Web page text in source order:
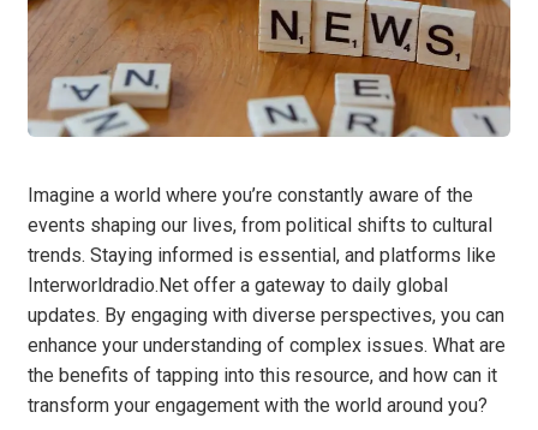
Imagine a world where you’re constantly aware of the
events shaping our lives, from political shifts to cultural
trends. Staying informed is essential, and platforms like
Interworldradio.Net offer a gateway to daily global
updates. By engaging with diverse perspectives, you can
enhance your understanding of complex issues. What are
the benefits of tapping into this resource, and how can it
transform your engagement with the world around you?